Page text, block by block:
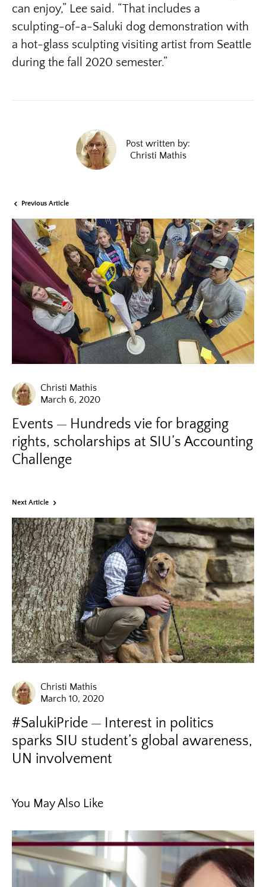
can enjoy,” Lee said. “That includes a
sculpting-of-a-Saluki dog demonstration with
a hot-glass sculpting visiting artist from Seattle
during the fall 2020 semester.”
Post written by:
Christi Mathis
Previous Article
Christi Mathis
March 6, 2020
Events
Hundreds vie for bragging
rights, scholarships at SIU’s Accounting
Challenge
Next Article
Christi Mathis
March 10, 2020
#SalukiPride
Interest in politics
sparks SIU student’s global awareness,
UN involvement
You May Also Like